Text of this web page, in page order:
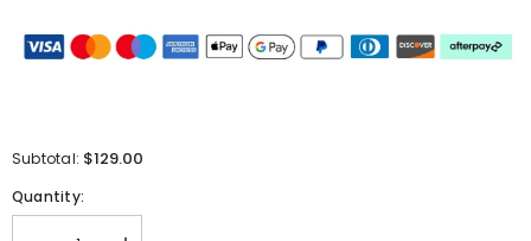
Subtotal: $129.00
Quantity: